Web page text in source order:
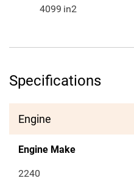
4099 in2
Specifications
Engine
Engine Make
2240